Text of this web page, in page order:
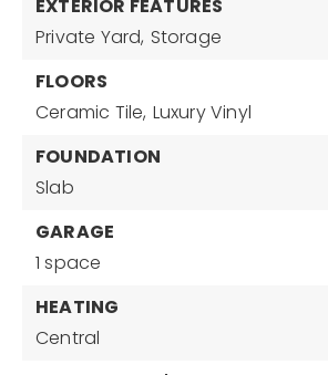
EXTERIOR FEATURES
Private Yard, Storage
FLOORS
Ceramic Tile, Luxury Vinyl
FOUNDATION
Slab
GARAGE
1 space
HEATING
Central